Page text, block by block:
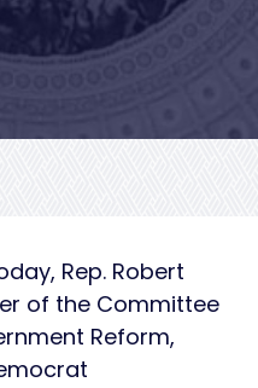
Rep. Robert
of the Committee
Reform,